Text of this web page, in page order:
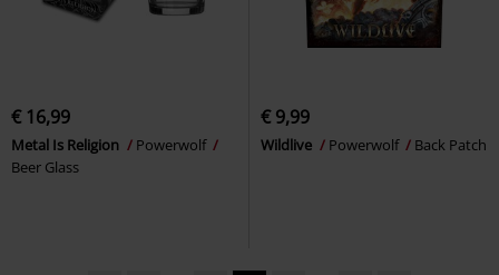
€ 16,99
Metal Is Religion
Powerwolf
Beer Glass
€ 9,99
Wildlive Powerwolf Back Patch